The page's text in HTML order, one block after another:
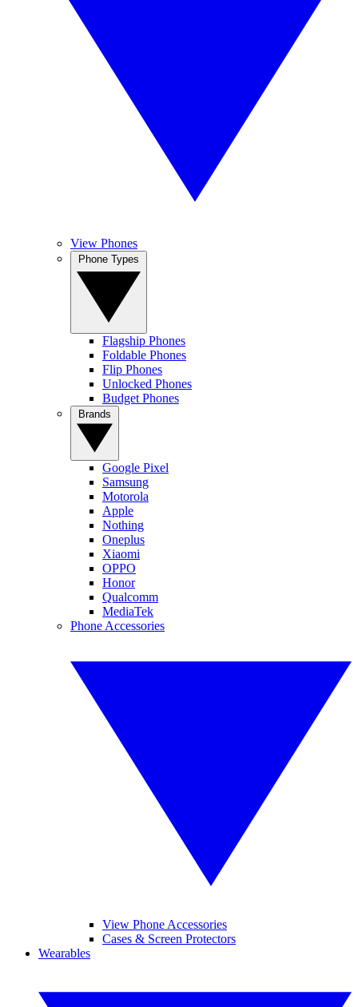
View Phones
Flagship Phones
Foldable Phones
Flip Phones
Unlocked Phones
Budget Phones
Google Pixel
Samsung
Motorola
Apple
Nothing
Oneplus
Xiaomi
OPPO
Honor
Qualcomm
MediaTek
Phone Accessories
View Phone Accessories
Cases & Screen Protectors
Wearables